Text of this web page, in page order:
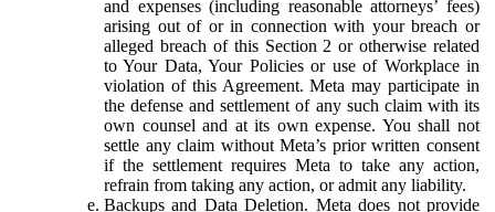
and expenses (including reasonable attorneys’ fees)
arising out of or in connection with your breach or
alleged breach of this Section 2 or otherwise related
to Your Data, Your Policies or use of Workplace in
violation of this Agreement. Meta may participate in
the defense and settlement of any such claim with its
own counsel and at its own expense. You shall not
settle any claim without Meta’s prior written consent
if the settlement requires Meta to take any action,
refrain from taking any action, or admit any liability.
Backups and Data Deletion. Meta does not provide